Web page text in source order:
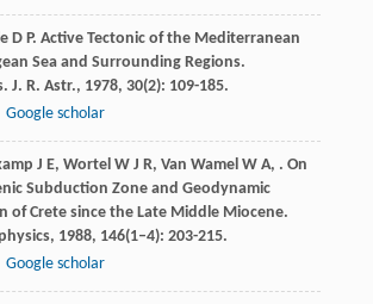
D P. Active Tectonic of the Mediterranean
Sea and Surrounding Regions.
J. R. Astr., 1978, 30(2): 109-185.
Google scholar
J E, Wortel W J R, Van Wamel W A, . On
Subduction Zone and Geodynamic
of Crete since the Late Middle Miocene.
, 1988, 146(1–4): 203-215.
Google scholar